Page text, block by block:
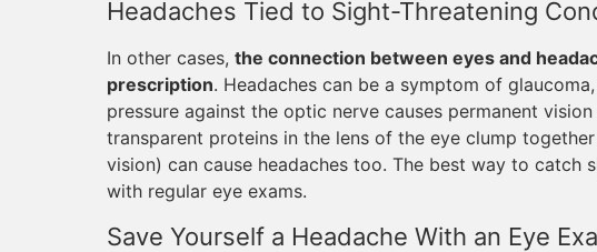
Headaches Tied to Sight-Threatening
In other cases, the connection between eyes and
prescription. Headaches can be a symptom of
pressure against the optic nerve causes permanent
transparent proteins in the lens of the eye clump
vision) can cause headaches too. The best way to catch
with regular eye exams.
Save Yourself a Headache With an Eye